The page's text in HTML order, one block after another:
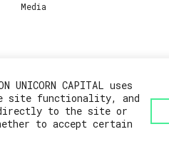
CAPITAL uses
site functionality, and
directly to the site or
to accept certain
Media